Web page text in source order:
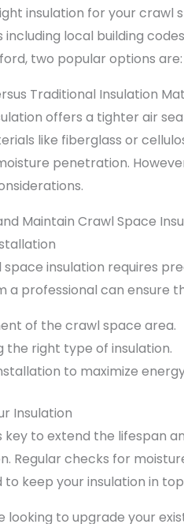
insulation for your crawl
local building
two popular options are:
Traditional Insulation
offers a tighter air
like fiberglass or
penetration.
Maintain Crawl Space
space insulation requires
a professional can ensure
of the crawl space area.
the right type of insulation.
to maximize
Insulation
key to extend the lifespan
Regular checks for
keep your insulation in
looking to upgrade your